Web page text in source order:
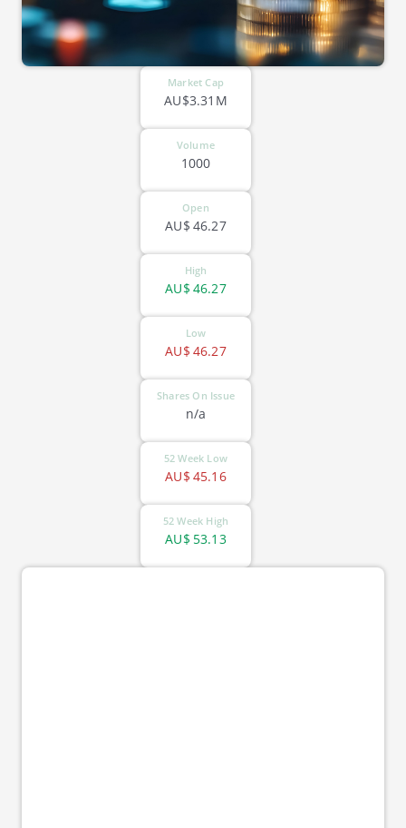
Market Cap
AU$3.31M
Volume
1000
Open
46.27
AU$
High
46.27
AU$
Low
46.27
AU$
Shares On Issue
n/a
52 Week Low
45.16
AU$
52 Week High
53.13
AU$